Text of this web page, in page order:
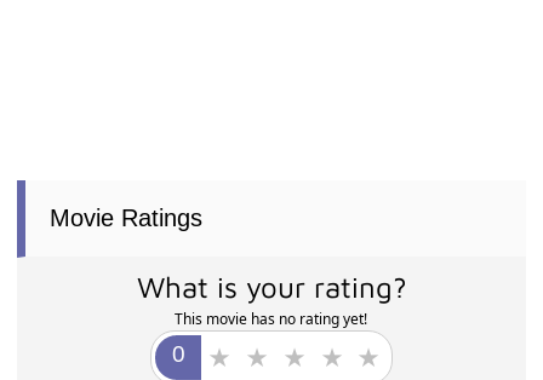
Movie Ratings
What is your rating?
This movie has no rating yet!